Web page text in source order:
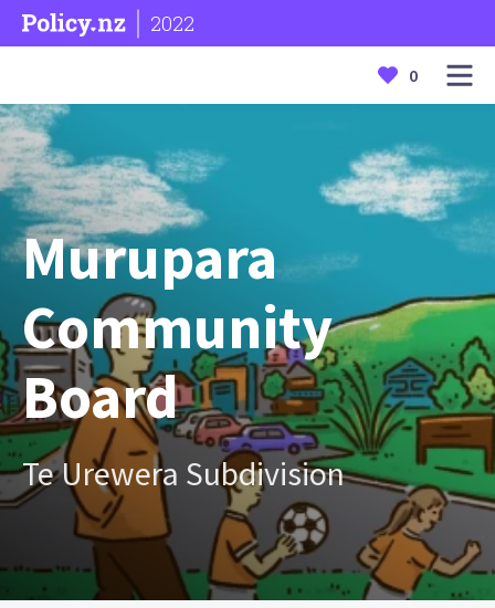
2022
0
Murupara
Community
Board
Te Urewera Subdivision